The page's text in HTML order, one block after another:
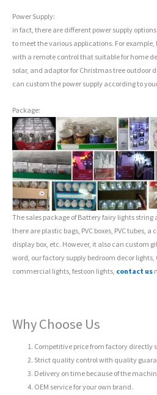
Power Supply:
in fact, there are different power supply
to meet the various applications. For example,
with a remote control that suitable for home
solar, and adaptor for Christmas tree outdoor
can custom the power supply according to
Package:
The sales package of Battery fairy lights string
there are plastic bags, PVC boxes, PVC tubes, a
display box, etc. However, it also can custom
word, our factory supply bedroom decor
commercial lights, festoon lights, contact us
Why Choose Us
Competitive price from factory directly
Strict quality control with quality
Delivery on time because of the
OEM service for your own brand.